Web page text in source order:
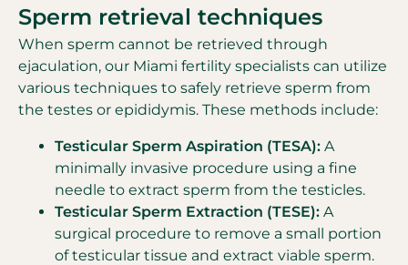
Sperm retrieval techniques
When sperm cannot be retrieved through
ejaculation, our Miami fertility specialists can utilize
various techniques to safely retrieve sperm from
the testes or epididymis. These methods include:
Testicular Sperm Aspiration (TESA): A
minimally invasive procedure using a fine
needle to extract sperm from the testicles.
Testicular Sperm Extraction (TESE): A
surgical procedure to remove a small portion
of testicular tissue and extract viable sperm.